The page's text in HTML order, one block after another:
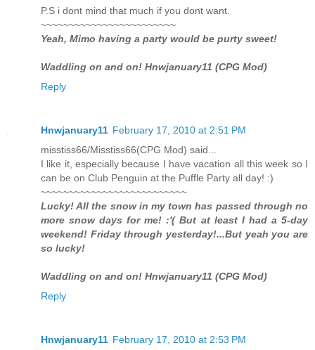
P.S i dont mind that much if you dont want.
~~~~~~~~~~~~~~~~~~~~~~~~
Yeah, Mimo having a party would be purty sweet!
Waddling on and on! Hnwjanuary11 (CPG Mod)
Reply
Hnwjanuary11 February 17, 2010 at 2:51 PM
misstiss66/Misstiss66(CPG Mod) said...
I like it, especially because I have vacation all this week so I
can be on Club Penguin at the Puffle Party all day! :)
~~~~~~~~~~~~~~~~~~~~~~~~~~
Lucky! All the snow in my town has passed through no
more snow days for me! :'( But at least I had a 5-day
weekend! Friday through yesterday!...But yeah you are
so lucky!
Waddling on and on! Hnwjanuary11 (CPG Mod)
Reply
Hnwjanuary11 February 17, 2010 at 2:53 PM